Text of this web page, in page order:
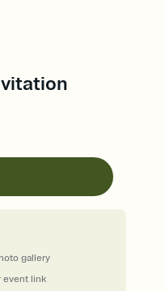
event link
gallery